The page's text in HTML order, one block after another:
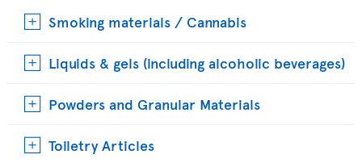
Smoking materials / Cannabis
Liquids & gels (including alcoholic beverages)
Powders and Granular Materials
Toiletry Articles